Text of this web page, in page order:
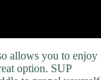
allows you to enjoy
option. SUP